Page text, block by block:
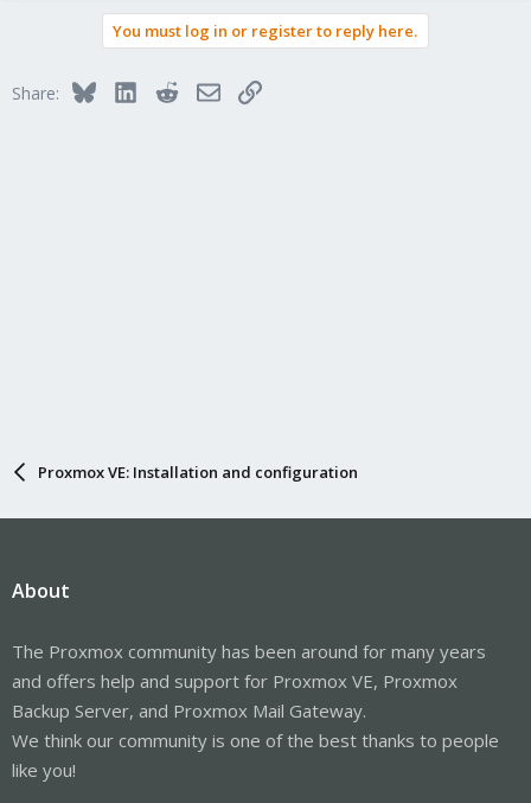
You must log in or register to reply here.
Share: BlueskyLinkedInRedditEmailLink
Proxmox VE: Installation and configuration
About
The Proxmox community has been around for many years
and offers help and support for Proxmox VE, Proxmox
Backup Server, and Proxmox Mail Gateway.
We think our community is one of the best thanks to people
like you!